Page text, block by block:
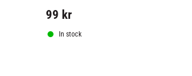
99 kr
In stock